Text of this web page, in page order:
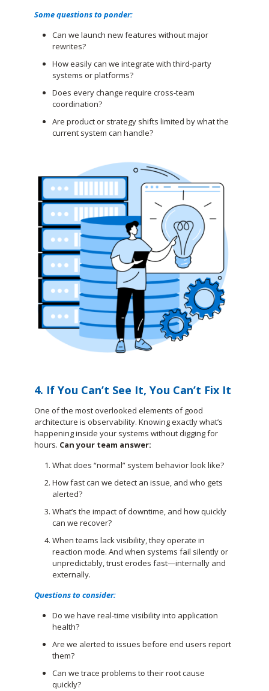
Some questions to ponder:
Can we launch new features without major
rewrites?
How easily can we integrate with third-party
systems or platforms?
Does every change require cross-team
coordination?
Are product or strategy shifts limited by what the
current system can handle?
4. If You Can’t See It, You Can’t Fix It
One of the most overlooked elements of good
architecture is observability. Knowing exactly what’s
happening inside your systems without digging for
hours. Can your team answer:
What does “normal” system behavior look like?
How fast can we detect an issue, and who gets
alerted?
What’s the impact of downtime, and how quickly
can we recover?
When teams lack visibility, they operate in
reaction mode. And when systems fail silently or
unpredictably, trust erodes fast—internally and
externally.
Questions to consider:
Do we have real-time visibility into application
health?
Are we alerted to issues before end users report
them?
Can we trace problems to their root cause
quickly?